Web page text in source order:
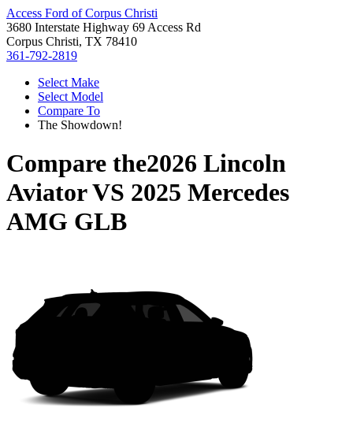
Access Ford of Corpus Christi
3680 Interstate Highway 69 Access Rd
Corpus Christi, TX 78410
361-792-2819
Select Make
Select Model
Compare To
The Showdown!
Compare the2026 Lincoln
AviatorVS 2025 Mercedes
AMG GLB